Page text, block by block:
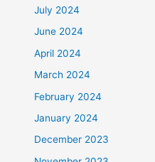
July 2024
June 2024
April 2024
March 2024
February 2024
January 2024
December 2023